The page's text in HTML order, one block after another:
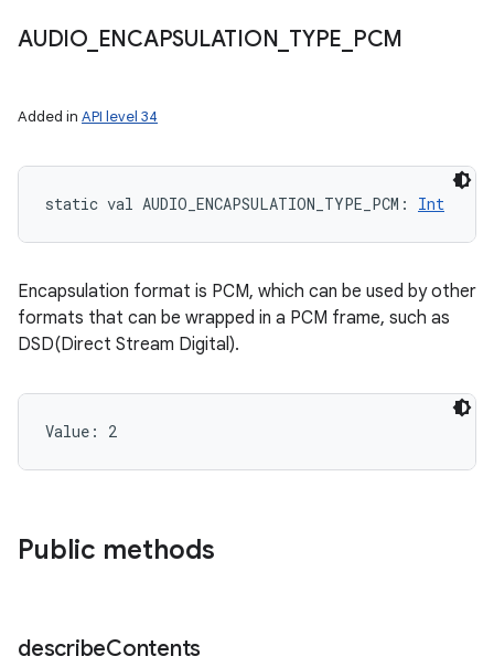
AUDIO_ ENCAPSULATION TYPE PCM
Added in API level 34
static val AUDIO_ENCAPSULATION_TYPE_PCM : Int
Encapsulation format is PCM, which can be used by other
formats that can be wrapped in a PCM frame, such as
DSD(Direct Stream Digital).
Value: 2
Public methods
describeContents